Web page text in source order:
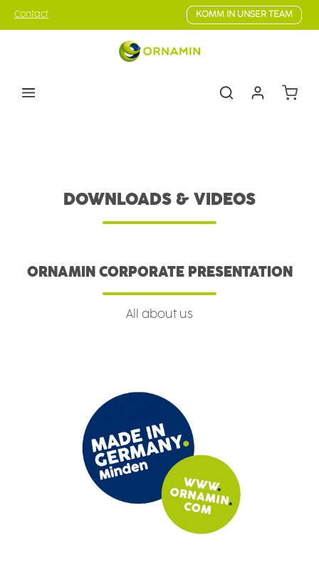
Skip to main content
Contact KOMM IN UNSER TEAM
DOWNLOADS & VIDEOS
ORNAMIN CORPORATE PRESENTATION
All about us